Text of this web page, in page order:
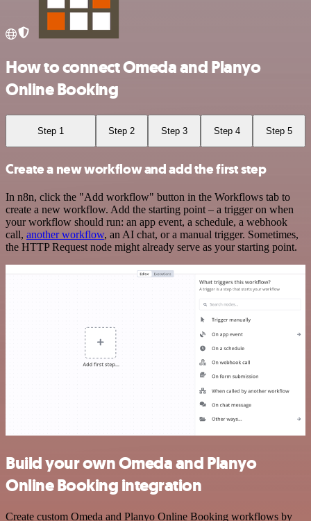
How to connect Omeda and Planyo
Online Booking
Step 1 Step 2 Step 3 Step 4 Step 5
Create a new workflow and add the first step
In n8n, click the "Add workflow" button in the Workflows tab to
create a new workflow. Add the starting point – a trigger on when
your workflow should run: an app event, a schedule, a webhook
call, another workflow, an AI chat, or a manual trigger. Sometimes,
the HTTP Request node might already serve as your starting point.
Build your own Omeda and Planyo
Online Booking integration
Create custom Omeda and Planyo Online Booking workflows by